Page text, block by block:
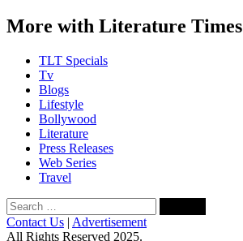
More with Literature Times
TLT Specials
Tv
Blogs
Lifestyle
Bollywood
Literature
Press Releases
Web Series
Travel
Search
for:
Contact Us | Advertisement
All Rights Reserved 2025.